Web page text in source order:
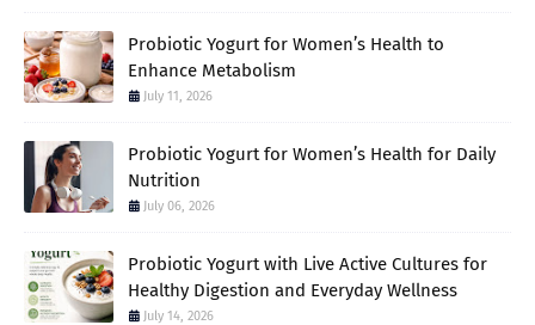
Probiotic Yogurt for Women’s Health to
Enhance Metabolism
July 11, 2026
Probiotic Yogurt for Women’s Health for Daily
Nutrition
July 06, 2026
Probiotic Yogurt with Live Active Cultures for
Healthy Digestion and Everyday Wellness
July 14, 2026